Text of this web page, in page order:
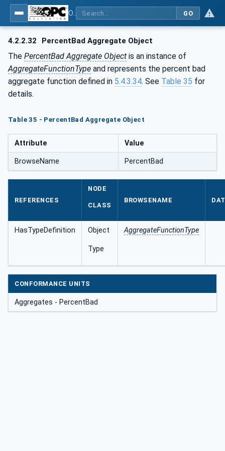
GO
4.2.2.32 PercentBad Aggregate Object
The PercentBad Aggregate Object is an instance of
AggregateFunctionType and represents the percent bad
aggregate function defined in 5.4.3.34. See Table 35 for
details.
Table 35 - PercentBad Aggregate Object
Attribute Value
BrowseName PercentBad
REFERENCES
NODE
CLASS
BROWSENAME
HasTypeDefinition Object
Type
AggregateFunctionType
CONFORMANCE UNITS
Aggregates - PercentBad